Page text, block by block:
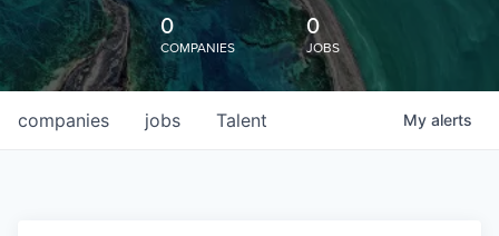
0
COMPANIES
0
JOBS
jobs
companies Talent My alerts